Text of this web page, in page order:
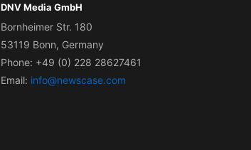
DNV Media GmbH
Bornheimer Str. 180
53119 Bonn, Germany
Phone: +49 (0) 228 28627461
Email: info@newscase.com